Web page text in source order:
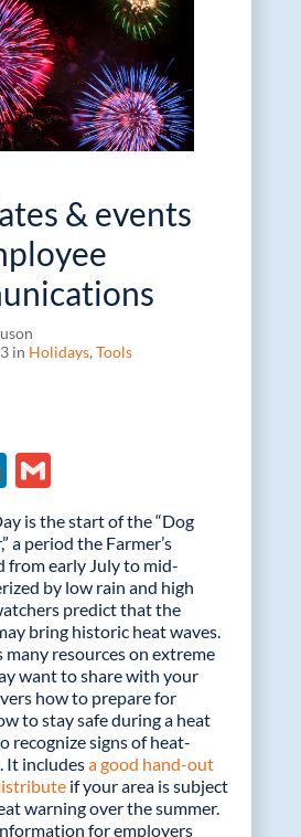
& events
in Holidays, Tools
Li
n
k
e
dI
n
G
m
ail
is the start of the “Dog
a period the Farmer’s
from early July to mid-
by low rain and high
predict that the
bring historic heat waves.
resources on extreme
want to share with your
how to prepare for
to stay safe during a heat
recognize signs of heat-
It includesa good hand-out
if your area is subject
warning over the summer.
for employers